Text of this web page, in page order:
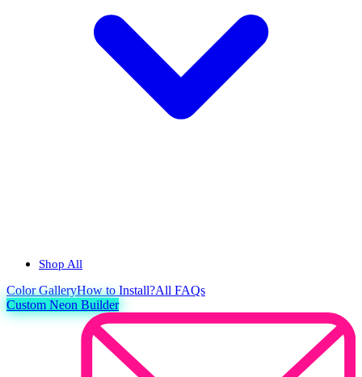
Shop All
ColorGalleryHow to Install?All FAQs
Custom Neon Builder